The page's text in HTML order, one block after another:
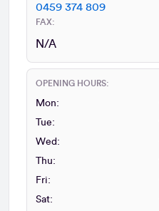
0459 374 809
FAX:
N/A
OPENING HOURS:
Mon:
Tue:
Wed:
Thu:
Fri:
Sat: